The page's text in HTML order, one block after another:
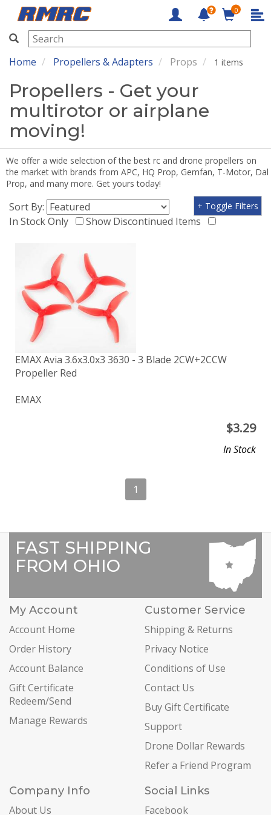
RMRC
0
Home Propellers & Adapters Props 1 items
Propellers - Get your
multirotor or airplane
moving!
We offer a wide selection of the best rc and drone propellers on
the market with brands from APC, HQ Prop, Gemfan, T-Motor, Dal
Prop, and many more. Get yours today!
Sort By:
In Stock Only
Show Discontinued Items
+ Toggle Filters
EMAX Avia 3.6x3.0x3 3630 - 3 Blade 2CW+2CCW
Propeller Red
EMAX
$3.29
In Stock
1
FAST SHIPPING
FROM OHIO
My Account
Account Home
Order History
Account Balance
Gift Certificate
Redeem/Send
Manage Rewards
Customer Service
Shipping & Returns
Privacy Notice
Conditions of Use
Contact Us
Buy Gift Certificate
Support
Drone Dollar Rewards
Refer a Friend Program
Company Info
About Us
Social Links
Facebook